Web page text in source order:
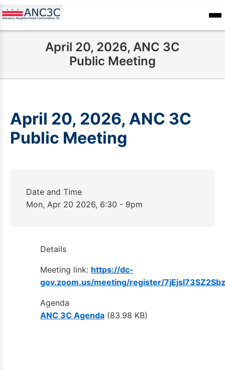
Skip
Calendar
April 20, 2026, ANC 3C
Public Meeting
April 20, 2026, ANC 3C
Public Meeting
Date and Time
Mon, Apr 20 2026, 6:30 - 9pm
Details
Meeting link: https://dc-
gov.zoom.us/meeting/register/
Agenda
ANC 3C Agenda (83.98 KB)